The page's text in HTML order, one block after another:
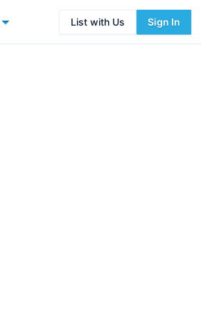
List with Us Sign In